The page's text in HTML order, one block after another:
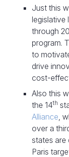
Just this
legislative
through
program.
to
drive
cost-
Also this
the 14th
Alliance,
over a
states are
Paris